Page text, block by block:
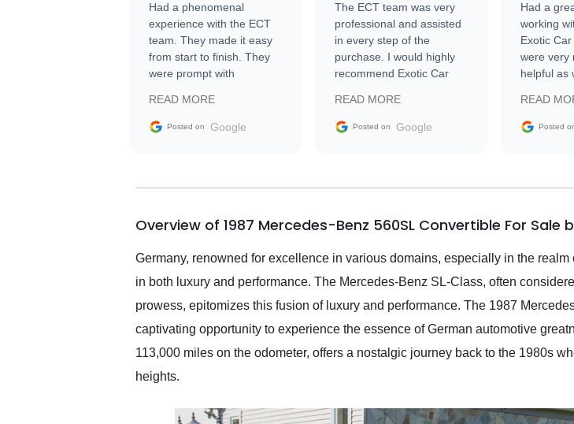
Had a phenomenal
experience with the ECT
team. They made it easy
from start to finish. They
were prompt with
facilitating conversations
with the seller. Then Nic
busiest shipping weekend
them again and highly
service as well.
READ MORE
Posted on Google
The ECT team was very
professional and assisted
in every step of the
purchase. I would highly
recommend Exotic Car
READ MORE
Posted on Google
Had a
working
Exotic
were very
helpful as
vehicle
the
READ
Posted
Overview of 1987 Mercedes-Benz 560SL Convertible For Sale
Germany, renowned for excellence in various domains, especially in the
in both luxury and performance. The Mercedes-Benz SL-Class, often
prowess, epitomizes this fusion of luxury and performance. The 1987
captivating opportunity to experience the essence of German automotive
113,000 miles on the odometer, offers a nostalgic journey back to the 1980s
heights.